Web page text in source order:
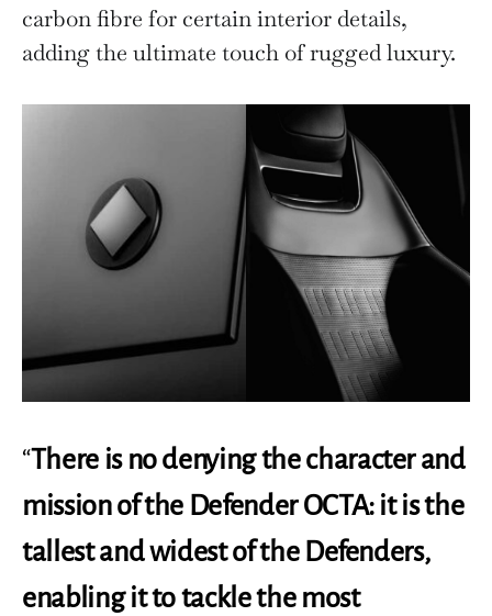
carbon fibre for certain interior details,
adding the ultimate touch of rugged luxury.
“There is no denying the character and
mission of the Defender OCTA: it is the
tallest and widest of the Defenders,
enabling it to tackle the most